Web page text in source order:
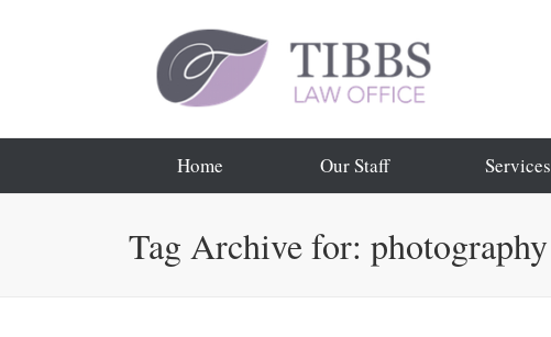
Home Our Staff Services
Tag Archive for: photography